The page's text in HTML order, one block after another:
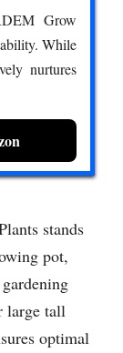
Grow
While
nurtures
stands
pot,
large tall
optimal